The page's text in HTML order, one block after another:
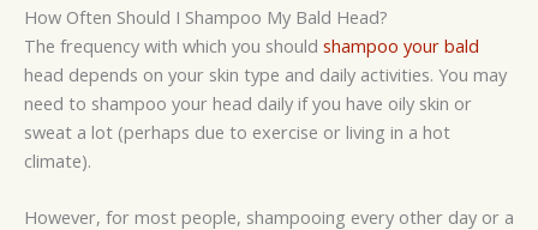
How Often Should I Shampoo My Bald Head?
The frequency with which you should shampoo your bald
head depends on your skin type and daily activities. You may
need to shampoo your head daily if you have oily skin or
sweat a lot (perhaps due to exercise or living in a hot
climate).
However, for most people, shampooing every other day or a